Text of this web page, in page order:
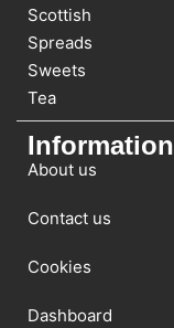
Scottish
Spreads
Sweets
Tea
Information
About us
Contact us
Cookies
Dashboard